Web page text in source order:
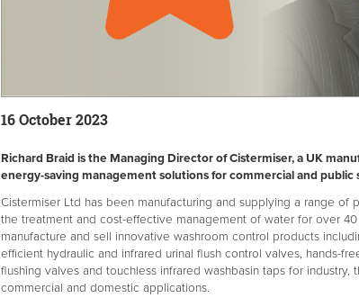
16 October 2023
Richard Braid is the Managing Director of Cistermiser, a UK
energy-saving management solutions for commercial and public
Cistermiser Ltd has been manufacturing and supplying a range of
the treatment and cost-effective management of water for over
manufacture and sell innovative washroom control products
efficient hydraulic and infrared urinal flush control valves, hands-
flushing valves and touchless infrared washbasin taps for
commercial and domestic applications.